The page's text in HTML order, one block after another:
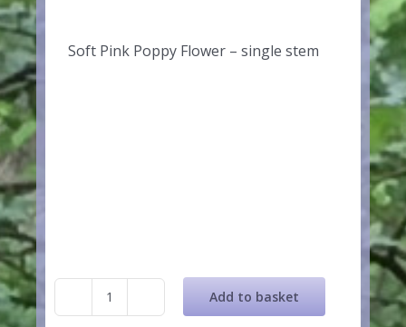
Soft Pink Poppy Flower – single stem
Pink
Add to basket